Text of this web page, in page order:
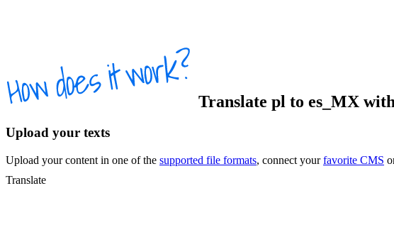
Translate pl to es_MX
Upload your texts
Upload your content in one of the supported file formats, connect yourfavorite CMS
Translate